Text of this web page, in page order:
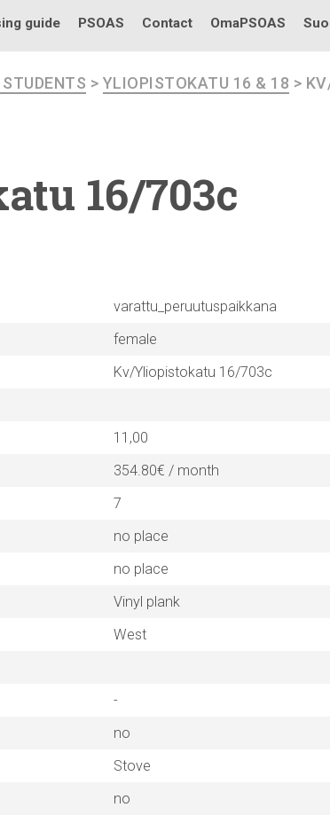
guide PSOAS Contact OmaPSOAS
> YLIOPISTOKATU 16 & 18 >
16/703c
varattu_peruutuspaikkana
female
Kv/Yliopistokatu 16/703c
11,00
354.80€ / month
7
no place
no place
Vinyl plank
West
-
no
Stove
no